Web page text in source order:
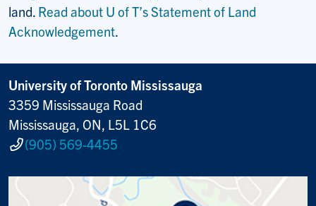
land. Read about U of T’s Statement of Land
Acknowledgement.
University of Toronto Mississauga
3359 Mississauga Road
Mississauga, ON, L5L 1C6
(905) 569-4455